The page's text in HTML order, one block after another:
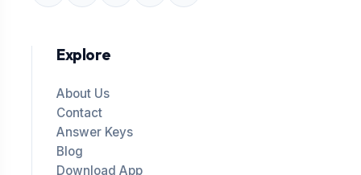
Explore
About Us
Contact
Answer Keys
Blog
Download App